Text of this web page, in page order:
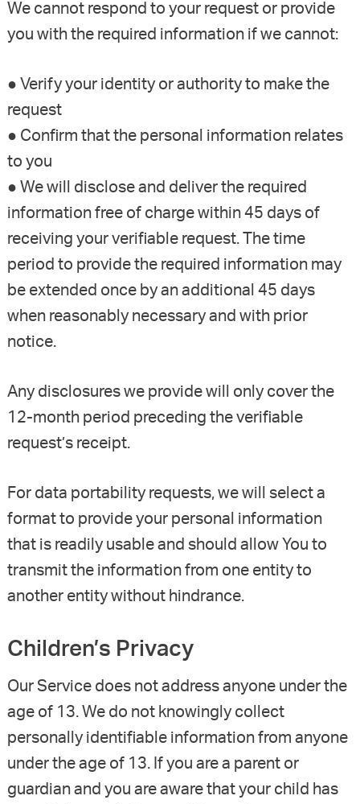
We cannot respond to your request or provide
you with the required information if we cannot:
● Verify your identity or authority to make the
request
● Confirm that the personal information relates
to you
● We will disclose and deliver the required
information free of charge within 45 days of
receiving your verifiable request. The time
period to provide the required information may
be extended once by an additional 45 days
when reasonably necessary and with prior
notice.
Any disclosures we provide will only cover the
12-month period preceding the verifiable
request’s receipt.
For data portability requests, we will select a
format to provide your personal information
that is readily usable and should allow You to
transmit the information from one entity to
another entity without hindrance.
Children’s Privacy
Our Service does not address anyone under the
age of 13. We do not knowingly collect
personally identifiable information from anyone
under the age of 13. If you are a parent or
guardian and you are aware that your child has